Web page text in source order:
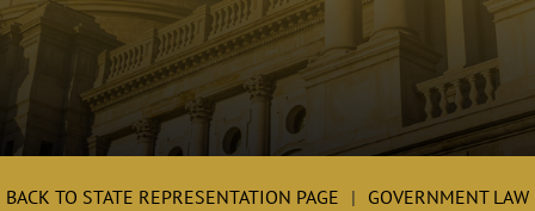
BACK TO STATE REPRESENTATION PAGE
GOVERNMENT LAW